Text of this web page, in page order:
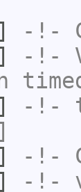
-!-
-!-
-!-
-!-
-!-